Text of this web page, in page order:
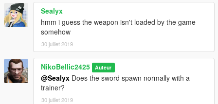
Sealyx
hmm i guess the weapon isn't loaded by the game
somehow
30 juillet 2019
NikoBellic2425 Auteur
@Sealyx Does the sword spawn normally with a
trainer?
30 juillet 2019